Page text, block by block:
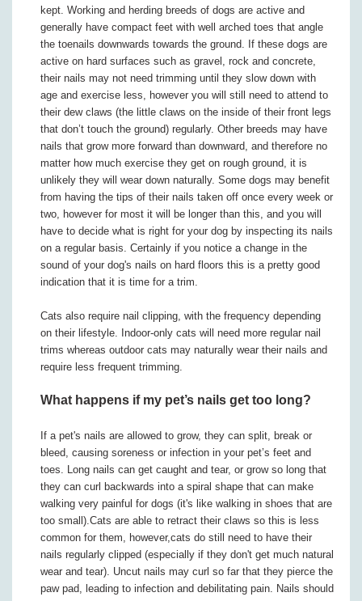
kept. Working and herding breeds of dogs are active and
generally have compact feet with well arched toes that angle
the toenails downwards towards the ground. If these dogs are
active on hard surfaces such as gravel, rock and concrete,
their nails may not need trimming until they slow down with
age and exercise less, however you will still need to attend to
their dew claws (the little claws on the inside of their front legs
that don’t touch the ground) regularly. Other breeds may have
nails that grow more forward than downward, and therefore no
matter how much exercise they get on rough ground, it is
unlikely they will wear down naturally. Some dogs may benefit
from having the tips of their nails taken off once every week or
two, however for most it will be longer than this, and you will
have to decide what is right for your dog by inspecting its nails
on a regular basis. Certainly if you notice a change in the
sound of your dog's nails on hard floors this is a pretty good
indication that it is time for a trim.
Cats also require nail clipping, with the frequency depending
on their lifestyle. Indoor-only cats will need more regular nail
trims whereas outdoor cats may naturally wear their nails and
require less frequent trimming.
What happens if my pet’s nails get too long?
If a pet's nails are allowed to grow, they can split, break or
bleed, causing soreness or infection in your pet’s feet and
toes. Long nails can get caught and tear, or grow so long that
they can curl backwards into a spiral shape that can make
walking very painful for dogs (it's like walking in shoes that are
too small).Cats are able to retract their claws so this is less
common for them, however,cats do still need to have their
nails regularly clipped (especially if they don't get much natural
wear and tear). Uncut nails may curl so far that they pierce the
paw pad, leading to infection and debilitating pain. Nails should